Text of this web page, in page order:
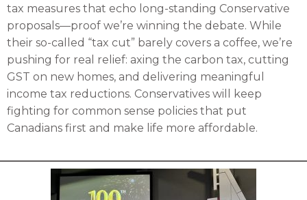
tax measures that echo long-standing Conservative
proposals—proof we’re winning the debate. While
their so-called “tax cut” barely covers a coffee, we’re
pushing for real relief: axing the carbon tax, cutting
GST on new homes, and delivering meaningful
income tax reductions. Conservatives will keep
fighting for common sense policies that put
Canadians first and make life more affordable.